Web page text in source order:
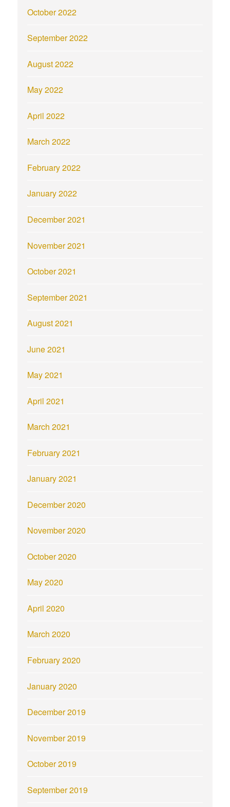
October 2022
September 2022
August 2022
May 2022
April 2022
March 2022
February 2022
January 2022
December 2021
November 2021
October 2021
September 2021
August 2021
June 2021
May 2021
April 2021
March 2021
February 2021
January 2021
December 2020
November 2020
October 2020
May 2020
April 2020
March 2020
February 2020
January 2020
December 2019
November 2019
October 2019
September 2019